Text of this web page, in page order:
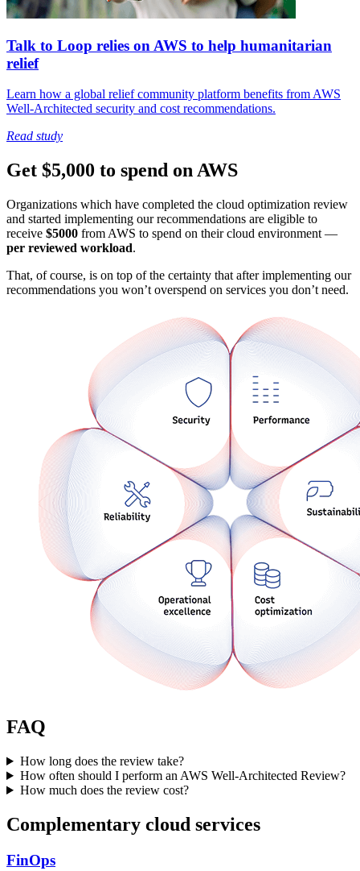
Talk to Loop relies on AWS to help humanitarian
relief
Learn how a global relief community platform benefits from AWS
Well-Architected security and cost recommendations.
Read study
Get $5,000 to spend on AWS
Organizations which have completed the cloud optimization review
and started implementing our recommendations are eligible to
receive $5000 from AWS to spend on their cloud environment —
per reviewed workload.
That, of course, is on top of the certainty that after implementing our
recommendations you won’t overspend on services you don’t need.
FAQ
How long does the review take?
How often should I perform an AWS Well-Architected Review?
How much does the review cost?
Complementary cloud services
FinOps